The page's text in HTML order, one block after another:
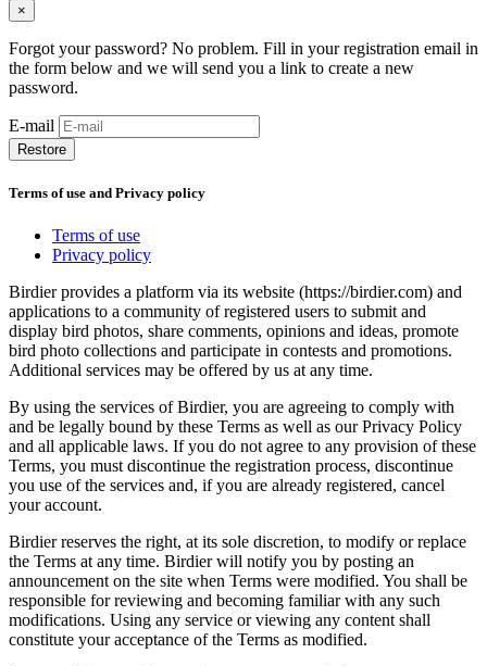
×
Forgot your password? No problem. Fill in your registration email in
the form below and we will send you a link to create a new
password.
E-mail
Restore
Terms of use and Privacy policy
Terms of use
Privacy policy
Birdier provides a platform via its website (https://birdier.com) and
applications to a community of registered users to submit and
display bird photos, share comments, opinions and ideas, promote
bird photo collections and participate in contests and promotions.
Additional services may be offered by us at any time.
By using the services of Birdier, you are agreeing to comply with
and be legally bound by these Terms as well as our Privacy Policy
and all applicable laws. If you do not agree to any provision of these
Terms, you must discontinue the registration process, discontinue
you use of the services and, if you are already registered, cancel
your account.
Birdier reserves the right, at its sole discretion, to modify or replace
the Terms at any time. Birdier will notify you by posting an
announcement on the site when Terms were modified. You shall be
responsible for reviewing and becoming familiar with any such
modifications. Using any service or viewing any content shall
constitute your acceptance of the Terms as modified.